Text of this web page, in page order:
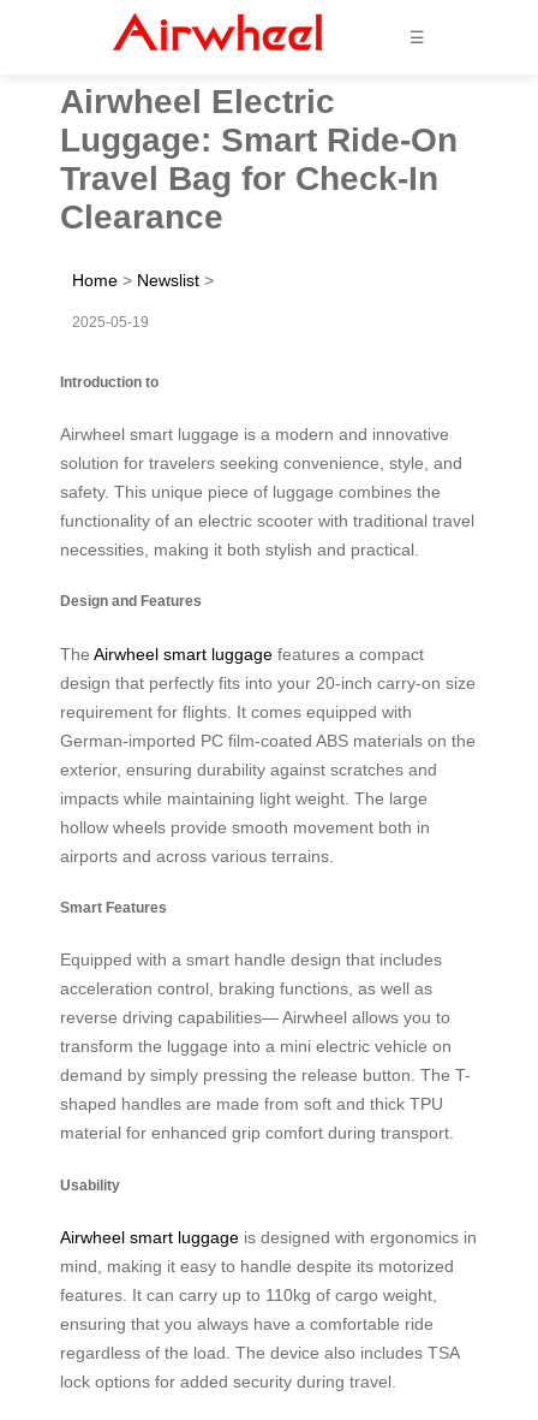
☰
Airwheel Electric
Luggage: Smart Ride-On
Travel Bag for Check-In
Clearance
Home > Newslist >
2025-05-19
Introduction to
Airwheel smart luggage is a modern and innovative
solution for travelers seeking convenience, style, and
safety. This unique piece of luggage combines the
functionality of an electric scooter with traditional travel
necessities, making it both stylish and practical.
Design and Features
The Airwheel smart luggage features a compact
design that perfectly fits into your 20-inch carry-on size
requirement for flights. It comes equipped with
German-imported PC film-coated ABS materials on the
exterior, ensuring durability against scratches and
impacts while maintaining light weight. The large
hollow wheels provide smooth movement both in
airports and across various terrains.
Smart Features
Equipped with a smart handle design that includes
acceleration control, braking functions, as well as
reverse driving capabilities— Airwheel allows you to
transform the luggage into a mini electric vehicle on
demand by simply pressing the release button. The T-
shaped handles are made from soft and thick TPU
material for enhanced grip comfort during transport.
Usability
Airwheel smart luggage is designed with ergonomics in
mind, making it easy to handle despite its motorized
features. It can carry up to 110kg of cargo weight,
ensuring that you always have a comfortable ride
regardless of the load. The device also includes TSA
lock options for added security during travel.